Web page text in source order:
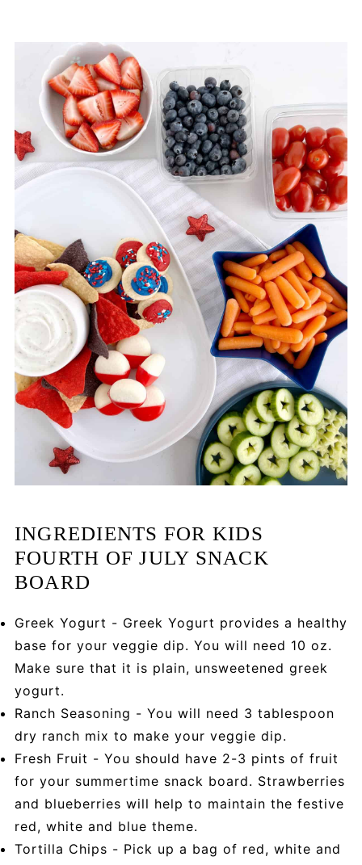
INGREDIENTS FOR KIDS
FOURTH OF JULY SNACK
BOARD
Greek Yogurt - Greek Yogurt provides a healthy
base for your veggie dip. You will need 10 oz.
Make sure that it is plain, unsweetened greek
yogurt.
Ranch Seasoning - You will need 3 tablespoon
dry ranch mix to make your veggie dip.
Fresh Fruit - You should have 2-3 pints of fruit
for your summertime snack board. Strawberries
and blueberries will help to maintain the festive
red, white and blue theme.
Tortilla Chips - Pick up a bag of red, white and